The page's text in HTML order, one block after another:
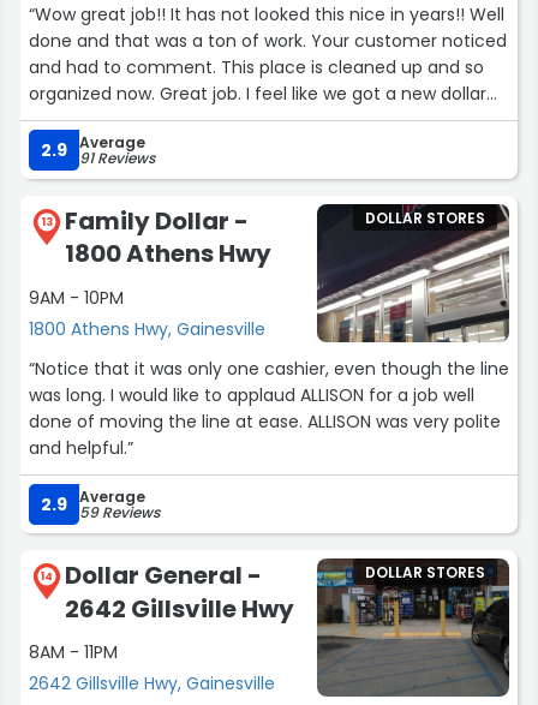
“Wow great job!! It has not looked this nice in years!! Well
done and that was a ton of work. Your customer noticed
and had to comment. This place is cleaned up and so
organized now. Great job. I feel like we got a new dollar
general.”
2.9 Average
91 Reviews
13
Family Dollar -
1800 Athens Hwy
9AM - 10PM
1800 Athens Hwy, Gainesville
DOLLAR STORES
“Notice that it was only one cashier, even though the line
was long. I would like to applaud ALLISON for a job well
done of moving the line at ease. ALLISON was very polite
and helpful.”
2.9 Average
59 Reviews
14
Dollar General -
2642 Gillsville Hwy
8AM - 11PM
2642 Gillsville Hwy, Gainesville
DOLLAR STORES